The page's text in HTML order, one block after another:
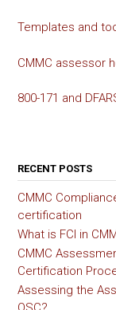
Templates and
CMMC assessor
800-171 and
RECENT POSTS
CMMC
certification
What is FCI in
CMMC
Certification
Assessing the